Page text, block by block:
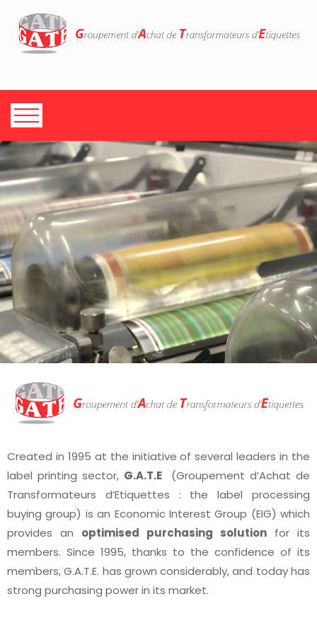
Created in 1995 at the initiative of several leaders in the
label printing sector, G.A.T.E(Groupement d’Achat de
Transformateurs d’Etiquettes : the label processing
buying group) is an Economic Interest Group (EIG) which
provides an optimised purchasing solution for its
members. Since 1995, thanks to the confidence of its
members, G.A.T.E. has grown considerably, and today has
strong purchasing power in its market.